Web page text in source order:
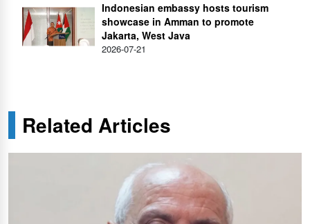
Indonesian embassy hosts tourism
showcase in Amman to promote
Jakarta, West Java
2026-07-21
Related Articles